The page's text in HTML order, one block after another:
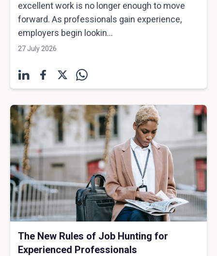
excellent work is no longer enough to move
forward. As professionals gain experience,
employers begin lookin...
27 July 2026
The New Rules of Job Hunting for
Experienced Professionals